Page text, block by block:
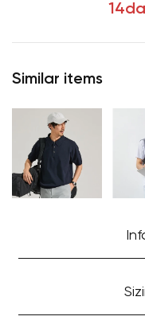
Similar items